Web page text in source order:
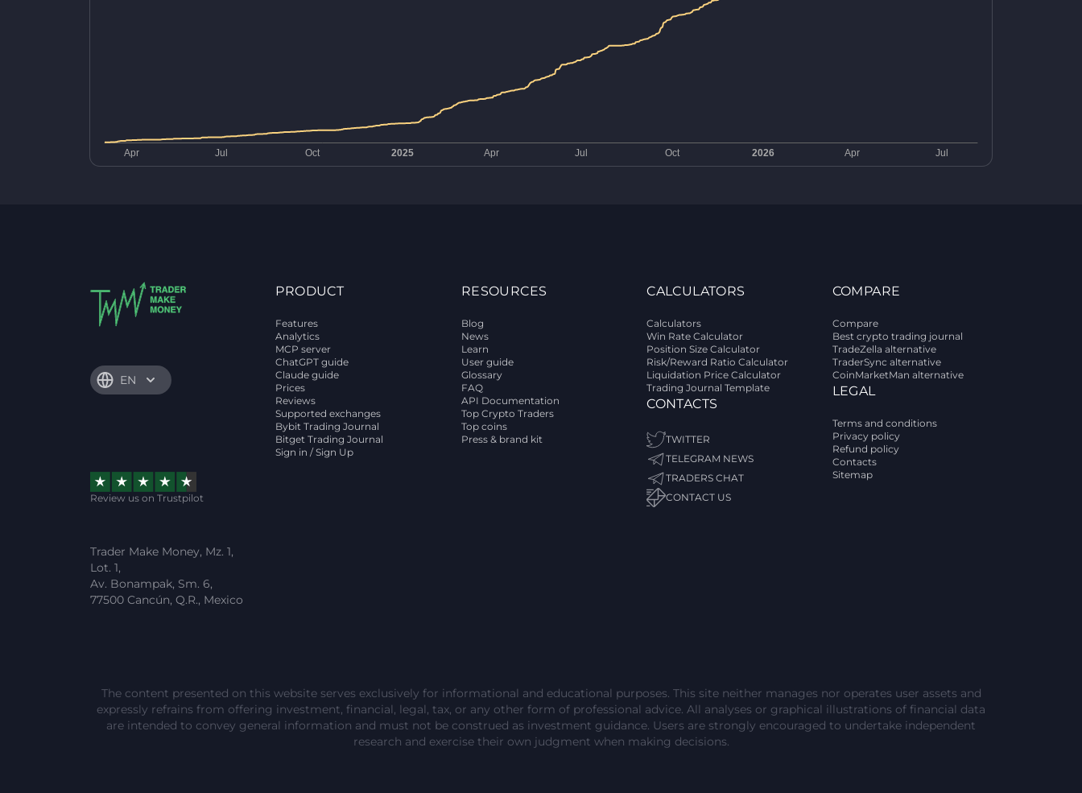
EN
Review us on Trustpilot
Trader Make Money, Mz. 1,
Lot. 1,
Av. Bonampak, Sm. 6,
77500 Cancún, Q.R., Mexico
PRODUCT
Features
Analytics
MCP server
ChatGPT guide
Claude guide
Prices
Reviews
Supported exchanges
Bybit Trading Journal
Bitget Trading Journal
Sign in / Sign Up
RESOURCES
Blog
News
Learn
User guide
Glossary
FAQ
API Documentation
Top Crypto Traders
Top coins
Press & brand kit
CALCULATORS
Calculators
Win Rate Calculator
Position Size Calculator
Risk/Reward Ratio Calculator
Liquidation Price Calculator
Trading Journal Template
CONTACTS
TWITTER
TELEGRAM NEWS
TRADERS CHAT
CONTACT US
COMPARE
Compare
Best crypto trading journal
TradeZella alternative
TraderSync alternative
CoinMarketMan alternative
LEGAL
Terms and conditions
Privacy policy
Refund policy
Contacts
Sitemap
The content presented on this website serves exclusively for informational and educational purposes. This site neither manages nor operates user assets and
expressly refrains from offering investment, financial, legal, tax, or any other form of professional advice. All analyses or graphical illustrations of financial data
are intended to convey general information and must not be construed as investment guidance. Users are strongly encouraged to undertake independent
research and exercise their own judgment when making decisions.